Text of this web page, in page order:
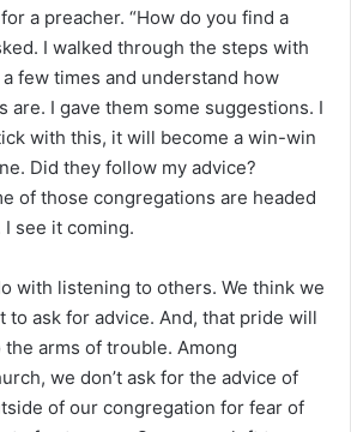
a preacher. “How do you find a
I walked through the steps with
a few times and understand how
are. I gave them some suggestions. I
with this, it will become a win-win
Did they follow my advice?
of those congregations are headed
see it coming.
with listening to others. We think we
to ask for advice. And, that pride will
arms of trouble. Among
we don’t ask for the advice of
of our congregation for fear of